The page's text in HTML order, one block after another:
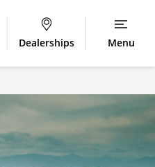
Dealerships Menu